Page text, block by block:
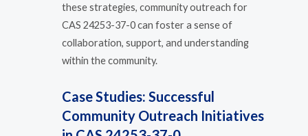
these strategies, community outreach for
CAS 24253-37-0 can foster a sense of
collaboration, support, and understanding
within the community.
Case Studies: Successful
Community Outreach Initiatives